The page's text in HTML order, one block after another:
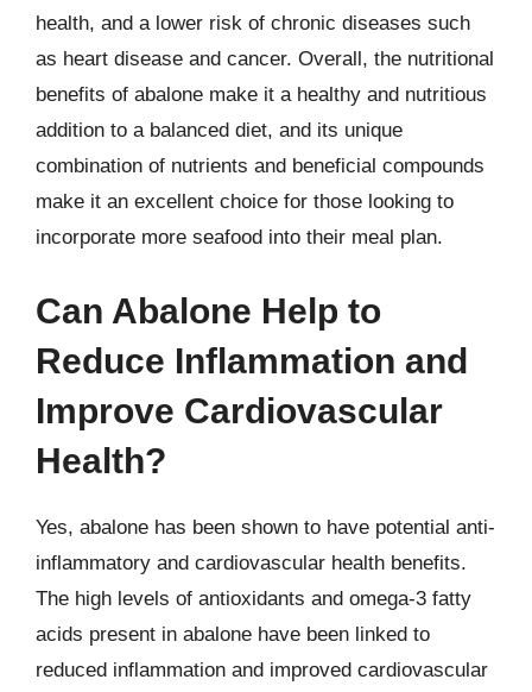
health, and a lower risk of chronic diseases such
as heart disease and cancer. Overall, the nutritional
benefits of abalone make it a healthy and nutritious
addition to a balanced diet, and its unique
combination of nutrients and beneficial compounds
make it an excellent choice for those looking to
incorporate more seafood into their meal plan.
Can Abalone Help to
Reduce Inflammation and
Improve Cardiovascular
Health?
Yes, abalone has been shown to have potential anti-
inflammatory and cardiovascular health benefits.
The high levels of antioxidants and omega-3 fatty
acids present in abalone have been linked to
reduced inflammation and improved cardiovascular